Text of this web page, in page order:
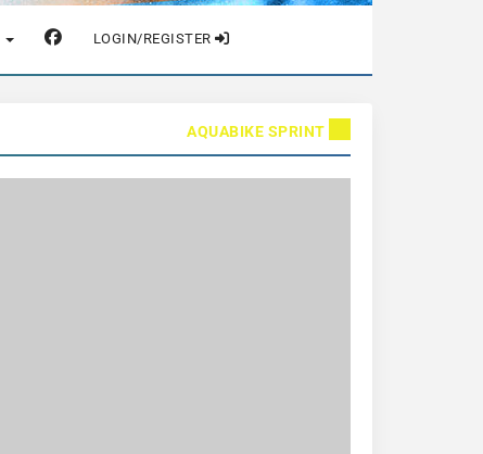
LOGIN/REGISTER
AQUABIKE SPRINT